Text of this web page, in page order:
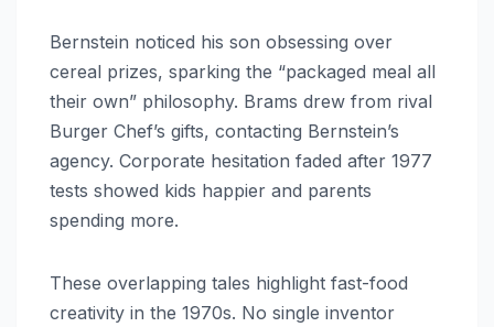
Bernstein noticed his son obsessing over
cereal prizes, sparking the “packaged meal all
their own” philosophy. Brams drew from rival
Burger Chef’s gifts, contacting Bernstein’s
agency. Corporate hesitation faded after 1977
tests showed kids happier and parents
spending more.
These overlapping tales highlight fast-food
creativity in the 1970s. No single inventor